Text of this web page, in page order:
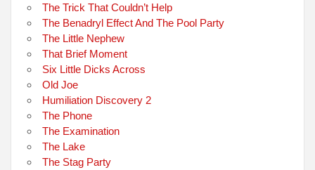
The Trick That Couldn’t Help
The Benadryl Effect And The Pool Party
The Little Nephew
That Brief Moment
Six Little Dicks Across
Old Joe
Humiliation Discovery 2
The Phone
The Examination
The Lake
The Stag Party